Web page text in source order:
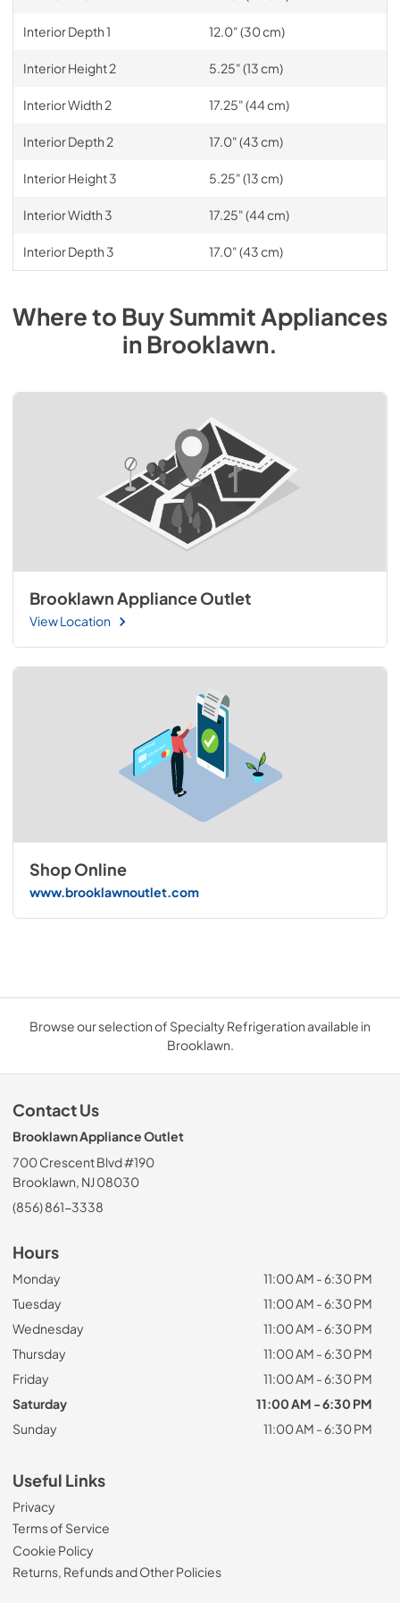
Interior Depth 1 12.0" (30 cm)
Interior Height 2 5.25" (13 cm)
Interior Width 2 17.25" (44 cm)
Interior Depth 2 17.0" (43 cm)
Interior Height 3 5.25" (13 cm)
Interior Width 3 17.25" (44 cm)
Interior Depth 3 17.0" (43 cm)
Where to BuySummit Appliances
inBrooklawn.
Brooklawn Appliance Outlet
View Location
Shop Online
www.brooklawnoutlet.com
Browse our selection of Specialty Refrigeration available in
Brooklawn.
Contact Us
Brooklawn Appliance Outlet
700 Crescent Blvd #190
Brooklawn, NJ 08030
(856) 861-3338
Hours
Monday
11:00 AM - 6:30 PM
Tuesday
11:00 AM - 6:30 PM
Wednesday
11:00 AM - 6:30 PM
Thursday
11:00 AM - 6:30 PM
Friday
11:00 AM - 6:30 PM
Saturday
11:00 AM - 6:30 PM
Sunday
11:00 AM - 6:30 PM
Useful Links
Privacy
Terms of Service
Cookie Policy
Returns, Refunds and Other Policies